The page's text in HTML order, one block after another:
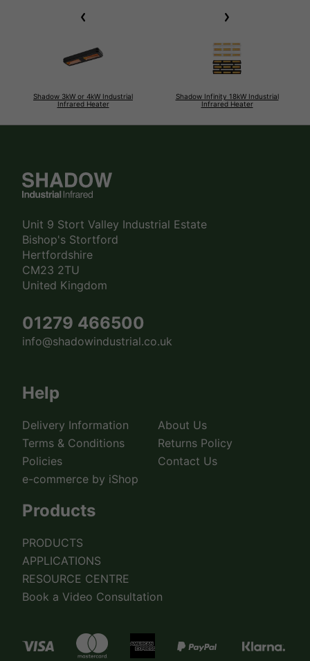
Shadow 3kW or 4kW Industrial
Infrared Heater
Shadow Infinity 18kW Industrial
Infrared Heater
Unit 9 Stort Valley Industrial Estate
Bishop's Stortford
Hertfordshire
CM23 2TU
United Kingdom
01279 466500
info@shadowindustrial.co.uk
Help
Delivery Information
About Us
Terms & Conditions
Returns Policy
Policies
Contact Us
e-commerce by iShop
Products
PRODUCTS
APPLICATIONS
RESOURCE CENTRE
Book a Video Consultation